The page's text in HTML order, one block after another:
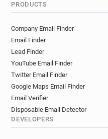
k*********@thestage.co.uk
j*********@thestage.co.uk
PRODUCTS
Company Email Finder
Email Finder
Lead Finder
YouTube Email Finder
Twitter Email Finder
Google Maps Email Finder
Email Verifier
Disposable Email Detector
DEVELOPERS